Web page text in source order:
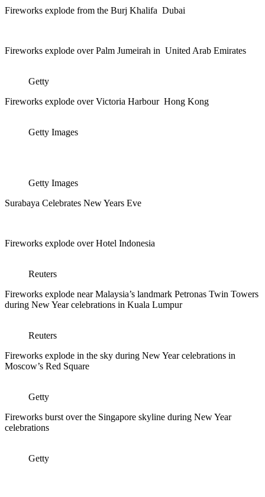
Fireworks explode from the Burj Khalifa Dubai
Fireworks explode over Palm Jumeirah in United Arab Emirates
Getty
Fireworks explode over Victoria Harbour Hong Kong
Getty Images
Getty Images
Surabaya Celebrates New Years Eve
Fireworks explode over Hotel Indonesia
Reuters
Fireworks explode near Malaysia’s landmark Petronas Twin Towers
during New Year celebrations in Kuala Lumpur
Reuters
Fireworks explode in the sky during New Year celebrations in
Moscow’s Red Square
Getty
Fireworks burst over the Singapore skyline during New Year
celebrations
Getty